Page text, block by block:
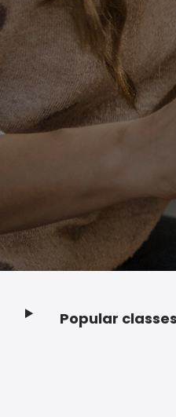
Popular classes